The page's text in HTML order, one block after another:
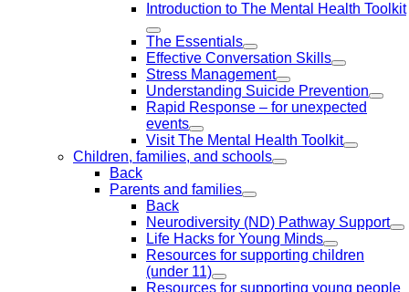
Introduction to The Mental Health Toolkit
The Essentials
Effective Conversation Skills
Stress Management
Understanding Suicide Prevention
Rapid Response – for unexpected
events
Visit The Mental Health Toolkit
Children, families, and schools
Back
Parents and families
Back
Neurodiversity (ND) Pathway Support
Life Hacks for Young Minds
Resources for supporting children
(under 11)
Resources for supporting young people